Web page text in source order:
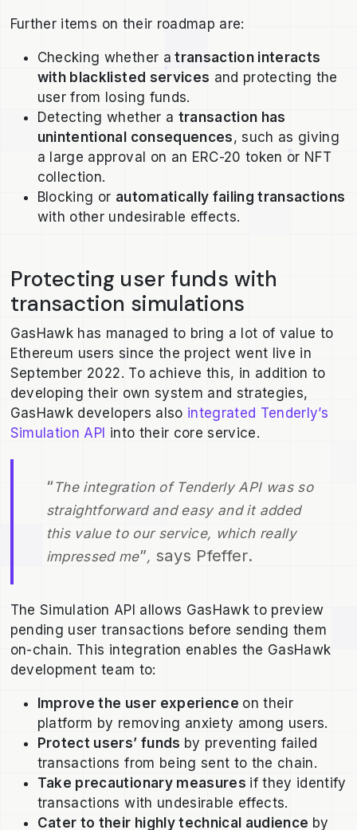
Further items on their roadmap are:
Checking whether a transaction interacts
with blacklisted services and protecting the
user from losing funds.
Detecting whether a transaction has
unintentional consequences, such as giving
a large approval on an ERC-20 token or NFT
collection.
Blocking or automatically failing transactions
with other undesirable effects.
Protecting user funds with
transaction simulations
GasHawk has managed to bring a lot of value to
Ethereum users since the project went live in
September 2022. To achieve this, in addition to
developing their own system and strategies,
GasHawk developers also integrated Tenderly’s
Simulation API into their core service.
“ The integration of Tenderly API was so
straightforward and easy and it added
this value to our service, which really
impressed me”, says Pfeffer.
The Simulation API allows GasHawk to preview
pending user transactions before sending them
on-chain. This integration enables the GasHawk
development team to:
Improve the user experience on their
platform by removing anxiety among users.
Protect users’ funds by preventing failed
transactions from being sent to the chain.
Take precautionary measures if they identify
transactions with undesirable effects.
Cater to their highly technical audience by